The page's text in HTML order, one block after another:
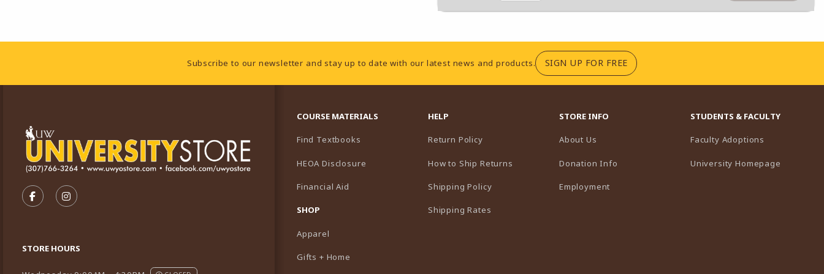
Footer InformationSubscribe to our newsletter and stay up to date with our latest news and products. SIGN UP FOR FREE(OPENS IN A NEW TAB)
FOLLOW US ON FACEBOOK (OPENS IN A NEW TAB)
FOLLOW US ON INSTAGRAM (OPENS IN A NEW TAB)
STORE HOURS
COURSE MATERIALS
Find Textbooks
HEOA Disclosure
Financial Aid
SHOP
Apparel
Gifts + Home
HELP
Return Policy
How to Ship Returns
Shipping Policy
Shipping Rates
STORE INFO
About Us
Donation Info
Employment
STUDENTS & FACULTY
Faculty Adoptions
University Homepage